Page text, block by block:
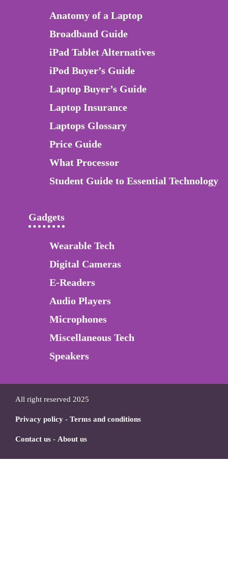
Anatomy of a Laptop
Broadband Guide
iPad Tablet Alternatives
iPod Buyer’s Guide
Laptop Buyer’s Guide
Laptop Insurance
Laptops Glossary
Price Guide
What Processor
Student Guide to Essential Technology
Gadgets
Wearable Tech
Digital Cameras
E-Readers
Audio Players
Microphones
Miscellaneous Tech
Speakers
All right reserved 2025
Privacy policy - Terms and conditions
Contact us - About us